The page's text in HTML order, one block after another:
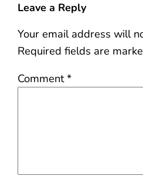
Leave a Reply
Your email address will
Required fields are
Comment*